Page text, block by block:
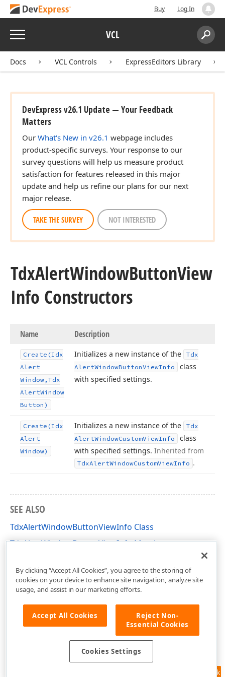
Buy Log In
Menu VCL
Search:
Docs VCL Controls ExpressEditors Library
DevExpress v26.1 Update — Your Feedback
Matters
Our What's New in v26.1 webpage includes
product-specific surveys. Your response to our
survey questions will help us measure product
satisfaction for features released in this major
update and help us refine our plans for our next
major release.
TAKE THE SURVEY NOT INTERESTED
TdxAlertWindowButtonView
Info Constructors
Name Description
Create (Idx
Alert
Window,Tdx
AlertWindow
Button)
Initializes a new instance of the
Tdx
AlertWindowButtonViewInfo
class
with specified settings.
Create (Idx
Alert
Window)
Initializes a new instance of the
Tdx
AlertWindowCustomViewInfo
class
with specified settings. Inherited from
TdxAlertWindowCustomViewInfo .
SEE ALSO
TdxAlertWindowButtonViewInfo Class
TdxAlertWindowButtonViewInfo Members
Feedback
By clicking “Accept All Cookies”, you agree to the storing of
cookies on your device to enhance site navigation, analyze site
usage, and assist in our marketing efforts.
Accept All Cookies
Reject Non-
Essential Cookies
Cookies Settings